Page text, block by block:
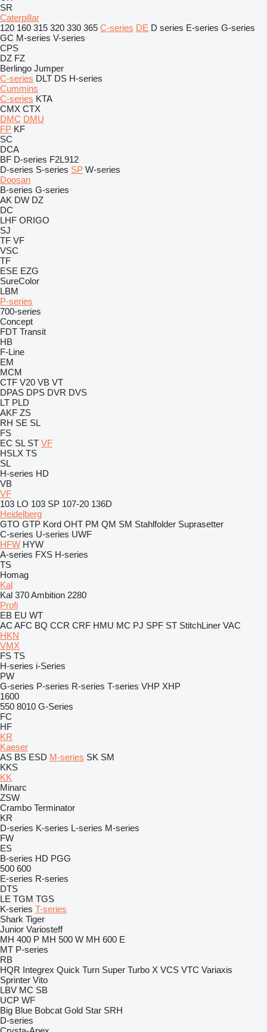
SR
Caterpillar
120 160 315 320 330 365 C-series DE D series E-series G-series
GC M-series V-series
CPS
DZ FZ
Berlingo Jumper
C-series DLT DS H-series
Cummins
C-series KTA
CMX CTX
DMC DMU
FP KF
SC
DCA
BF D-series F2L912
D-series S-series SP W-series
Doosan
B-series G-series
AK DW DZ
DC
LHF ORIGO
SJ
TF VF
VSC
TF
ESE EZG
SureColor
LBM
P-series
700-series
Concept
FDT Transit
HB
F-Line
EM
MCM
CTF V20 VB VT
DPAS DPS DVR DVS
LT PLD
AKF ZS
RH SE SL
FS
EC SL ST VF
HSLX TS
SL
H-series HD
VB
VF
103 LO 103 SP 107-20 136D
Heidelberg
GTO GTP Kord OHT PM QM SM Stahlfolder Suprasetter
C-series U-series UWF
HFW HYW
A-series FXS H-series
TS
Homag
Kal
Kal 370 Ambition 2280
Profi
EB EU WT
AC AFC BQ CCR CRF HMU MC PJ SPF ST StitchLiner VAC
HKN
VMX
FS TS
H-series i-Series
PW
G-series P-series R-series T-series VHP XHP
1600
550 8010 G-Series
FC
HF
KR
Kaeser
AS BS ESD M-series SK SM
KKS
KK
Minarc
ZSW
Crambo Terminator
KR
D-series K-series L-series M-series
FW
ES
B-series HD PGG
500 600
E-series R-series
DTS
LE TGM TGS
K-series T-series
Shark Tiger
Junior Variosteff
MH 400 P MH 500 W MH 600 E
MT P-series
RB
HQR Integrex Quick Turn Super Turbo X VCS VTC Variaxis
Sprinter Vito
LBV MC SB
UCP WF
Big Blue Bobcat Gold Star SRH
D-series